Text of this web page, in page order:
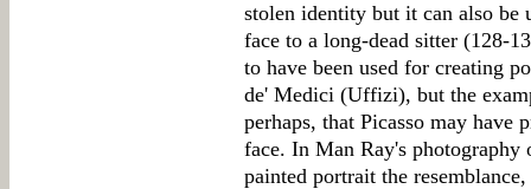
stolen identity but it can also be
face to a long-dead sitter (128-
to have been used for creating
de' Medici (Uffizi), but the
perhaps, that Picasso may have
face. In Man Ray's
painted portrait the